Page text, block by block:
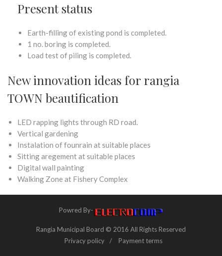
Present status
Earth-filling of existing pond is completed.
1 no. boring is completed.
Load test of piling is completed.
New innovation ideas for rangia
TOWN beautification
LED rapping lights through RD road.
Vertical gardening
Instalation of founrain at suitable places
Sitting aregement at suitable places
Digital wall painting
Walking Zone at Fishery Complex
Powred By-
Rangia Municipal Board © 2016 All Rights Reserved
Privacy policy
Payment terms